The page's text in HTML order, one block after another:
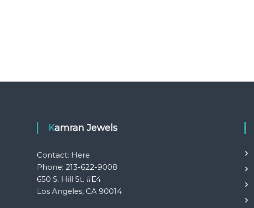
Kamran Jewels
Contact: Here
Phone: 213-622-9008
650 S. Hill St. #E4
Los Angeles, CA 90014